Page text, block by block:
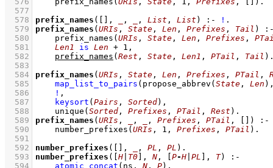
  577
  578
prefix_names ( [] , , , List , List ) :- !
  579
prefix_names (URIs , State , Len , Prefixes , Tail )
  580
prefix_names (URIs , State , Len , Prefixes ,
  581
Len1 is Len + 1 ,
  582
prefix_names (Rest , State , Len1 , PTail , Tail )
  583
  584
prefix_names (URIs , State , Len , Prefixes , PTail ,
  585
map_list_to_pairs ( propose_abbrev (State , Len )
  586
! ,
  587
keysort (Pairs , Sorted) ,
  588
unique (Sorted , Prefixes , PTail , Rest )
  589
prefix_names (URIs , , , Prefixes , PTail , [] )
:-
  590
number_prefixes (URIs , 1 , Prefixes , PTail )
  591
  592
number_prefixes ( [] , , PL , PL )
  593
number_prefixes ( [H T0] , N , [P-H PL ] , T)
:-
  594
atomic_concat (ns, N , P) ,